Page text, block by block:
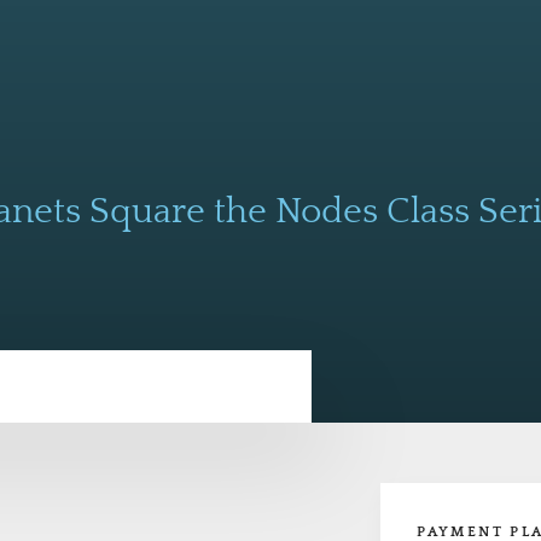
Square the Nodes Class
PAYMENT